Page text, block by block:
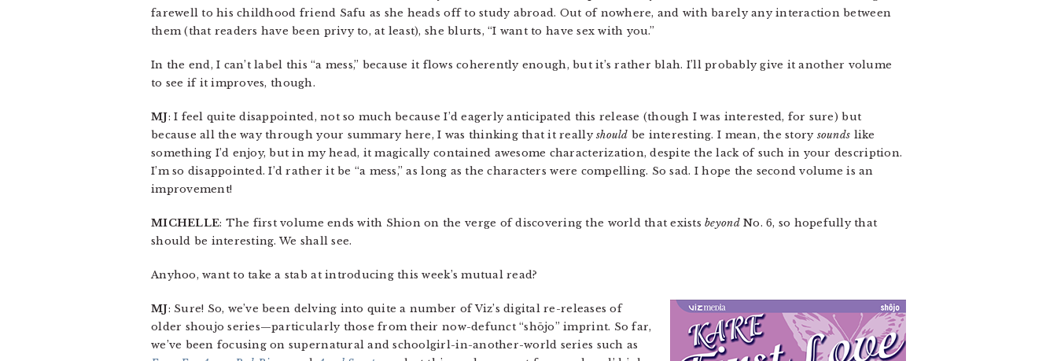
farewell to his childhood friend Safu as she heads off to study abroad. Out of nowhere, and with barely any interaction between
them (that readers have been privy to, at least), she blurts, “I want to have sex with you.”
In the end, I can’t label this “a mess,” because it flows coherently enough, but it’s rather blah. I’ll probably give it another volume
to see if it improves, though.
MJ: I feel quite disappointed, not so much because I’d eagerly anticipated this release (though I was interested, for sure) but
because all the way through your summary here, I was thinking that it reallyshould be interesting. I mean, the story sounds like
something I’d enjoy, but in my head, it magically contained awesome characterization, despite the lack of such in your description.
I’m so disappointed. I’d rather it be “a mess,” as long as the characters were compelling. So sad. I hope the second volume is an
improvement!
MICHELLE: The first volume ends with Shion on the verge of discovering the world that existsbeyondNo. 6, so hopefully that
should be interesting. We shall see.
Anyhoo, want to take a stab at introducing this week’s mutual read?
MJ: Sure! So, we’ve been delving into quite a number of Viz’s digital re-releases of
older shoujo series—particularly those from their now-defunct “shōjo” imprint. So far,
we’ve been focusing on supernatural and schoolgirl-in-another-world series such as